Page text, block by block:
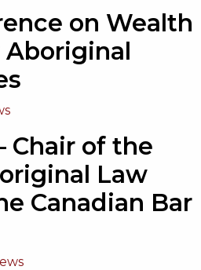
on Wealth
Aboriginal
Chair of the
Law
Canadian Bar